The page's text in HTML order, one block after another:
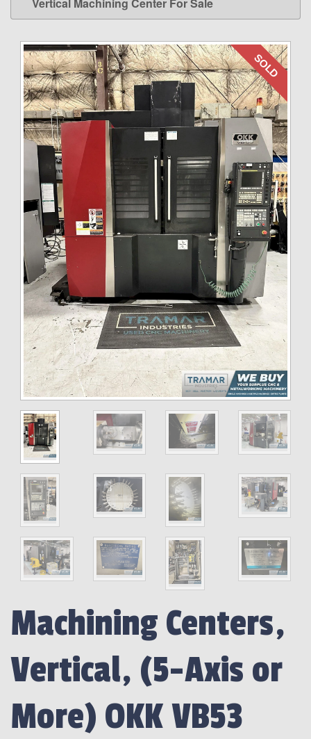
Vertical Machining Center For Sale
SOLD
Machining Centers,
Vertical, (5-Axis or
More) OKK VB53